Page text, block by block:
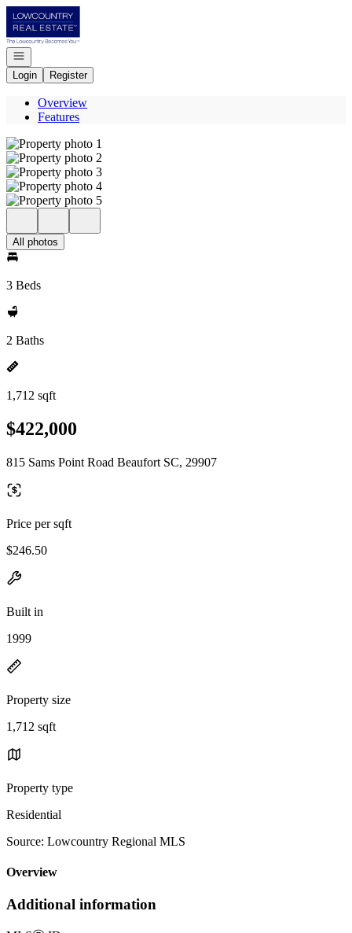
Go to: Homepage
Open navigation
Login
Register
Overview
Features
All photos
3 Beds
2 Baths
1,712 sqft
$422,000
815 Sams Point Road Beaufort SC, 29907
Price per sqft
$246.50
Built in
1999
Property size
1,712 sqft
Property type
Residential
Source: Lowcountry Regional MLS
Overview
Additional information